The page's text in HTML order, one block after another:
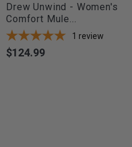
Drew Unwind - Women's
Comfort Mule...
1 review
Price
$124.99